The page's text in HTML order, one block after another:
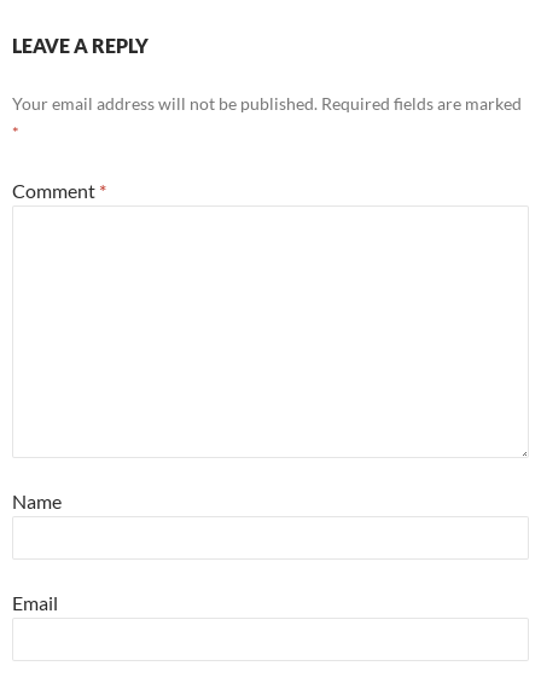
LEAVE A REPLY
Your email address will not be published. Required fields are marked
*
Comment *
Name
Email